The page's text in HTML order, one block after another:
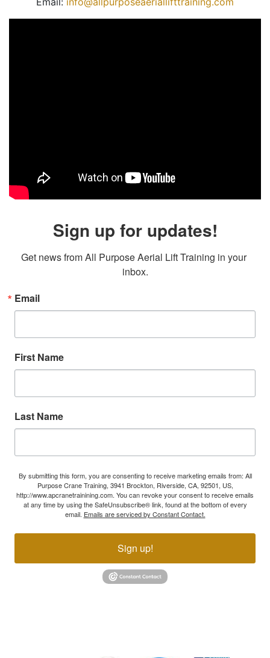
Sign up for updates!
Get news from All Purpose Aerial Lift Training in your
inbox.
Email
First Name
Last Name
By submitting this form, you are consenting to receive marketing emails from: All
Purpose Crane Training, 3941 Brockton, Riverside, CA, 92501, US,
http://www.apcranetrainining.com. You can revoke your consent to receive emails
at any time by using the SafeUnsubscribe® link, found at the bottom of every
email. Emails are serviced by Constant Contact.
Sign up!